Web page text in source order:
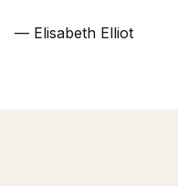
— Elisabeth Elliot